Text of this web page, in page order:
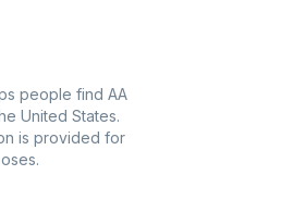
people find AA
United States.
is provided for